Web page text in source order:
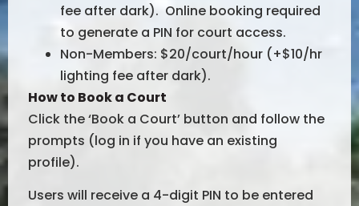
fee after dark). Online booking required
to generate a PIN for court access.
Non-Members: $20/court/hour (+$10/hr
lighting fee after dark).
How to Book a Court
Click the ‘Book a Court’ button and follow the
prompts (log in if you have an existing
profile).
Users will receive a 4-digit PIN to be entered